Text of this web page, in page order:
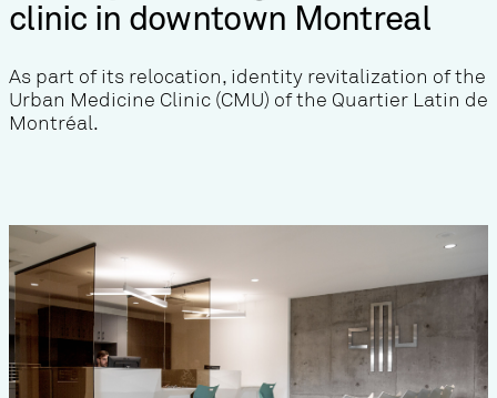
clinic in downtown Montreal
As part of its relocation, identity revitalization of the
Urban Medicine Clinic (CMU) of the Quartier Latin de
Montréal.